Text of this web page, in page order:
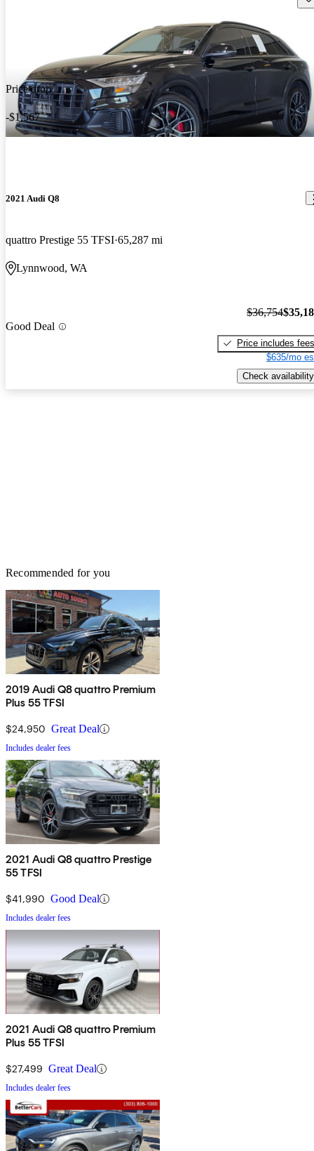
Price drop
-$1,567
2021 Audi Q8
quattro Prestige 55 TFSI 65,287 mi
Lynnwood, WA
Good Deal
$36,754
Price includes fees
$635/mo
Check availability
Recommended for you
2019 Audi Q8 quattro Premium
Plus 55 TFSI
$24,950 Great Deal
Includes dealer fees
2021 Audi Q8 quattro Prestige
55 TFSI
$41,990 Good Deal
Includes dealer fees
2021 Audi Q8 quattro Premium
Plus 55 TFSI
$27,499 Great Deal
Includes dealer fees